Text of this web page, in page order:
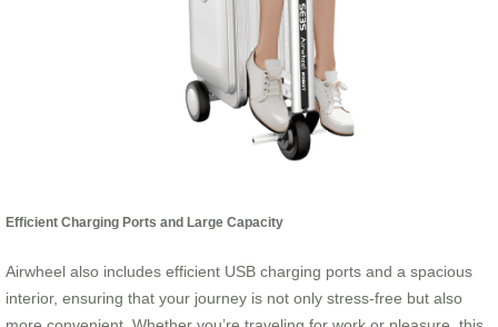
Efficient Charging Ports and Large Capacity
Airwheel also includes efficient USB charging ports and a spacious
interior, ensuring that your journey is not only stress-free but also